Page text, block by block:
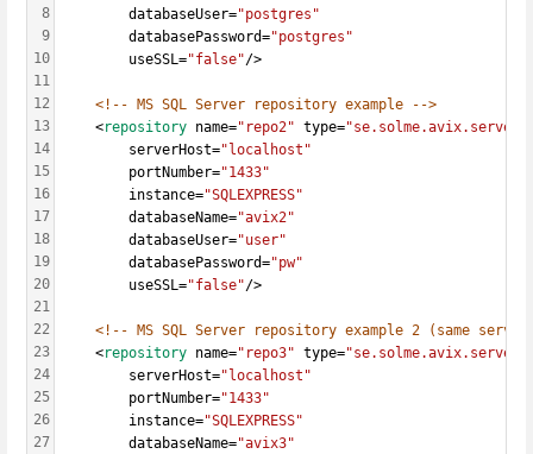
8
9
10
11
12
13
14
15
16
17
18
19
20
21
22
23
24
25
26
27
		databaseUser=
"postgres"
		databasePassword=
"postgres"
		useSSL=
"false"/>
<!-- MS SQL Server repository example -->
	<
repository name="repo2" type=
		serverHost=
"localhost"
		portNumber=
"1433"
		instance=
"SQLEXPRESS"
		databaseName=
"avix2"
		databaseUser=
"user"
		databasePassword=
"pw"
		useSSL=
"false"/>
<!-- MS SQL Server repository example 2 (same
	<
repository name="repo3" type=
		serverHost=
"localhost"
		portNumber=
"1433"
		instance=
"SQLEXPRESS"
		databaseName=
"avix3"